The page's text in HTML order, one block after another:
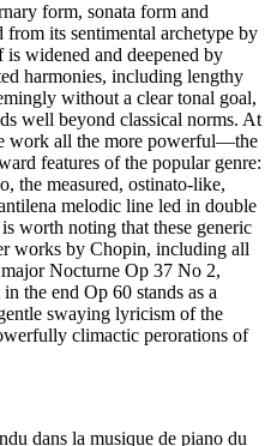
form, sonata form and
from its sentimental archetype by
widened and deepened by
harmonies, including lengthy
without a clear tonal goal,
well beyond classical norms. At
work all the more powerful—the
features of the popular genre:
the measured, ostinato-like,
melodic line led in double
worth noting that these generic
works by Chopin, including all
Nocturne Op 37 No 2,
the end Op 60 stands as a
swaying lyricism of the
climactic perorations of
dans la musique de piano du